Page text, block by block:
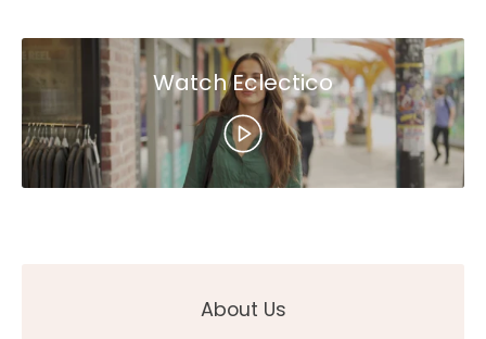
Watch Eclectico
About Us